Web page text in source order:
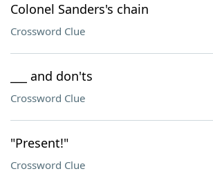
Colonel Sanders's chain
Crossword Clue
___ and don'ts
Crossword Clue
"Present!"
Crossword Clue